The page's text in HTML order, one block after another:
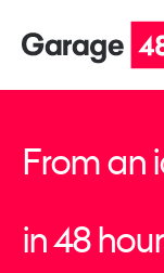
From an
in 48